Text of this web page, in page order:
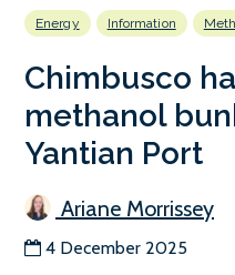
Energy Information
Chimbusco
methanol
Yantian Port
Ariane Morrissey
4 December 2025